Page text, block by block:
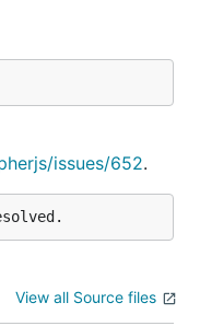
issues/652.
View all Source files